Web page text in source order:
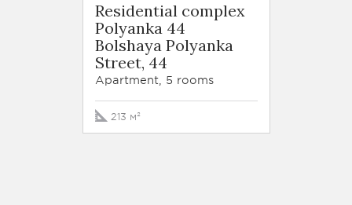
Residential complex
Polyanka 44
Bolshaya Polyanka
Street, 44
Apartment, 5 rooms
213 м²